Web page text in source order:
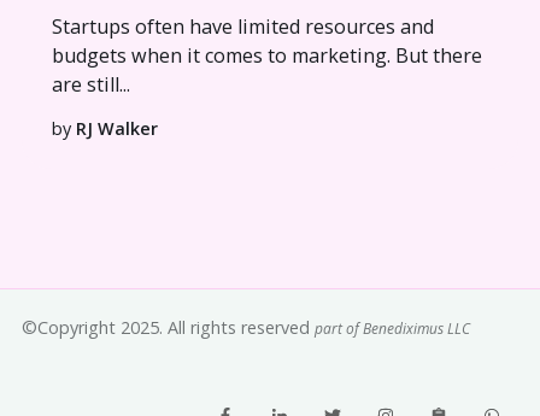
Startups often have limited resources and
budgets when it comes to marketing. But there
are still...
by RJ Walker
©Copyright 2025. All rights reserved part of Benediximus LLC